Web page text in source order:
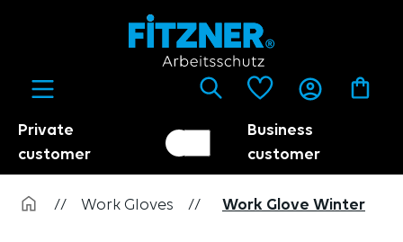
Private
customer
Customer switch
Business
customer
Trader
// Work Gloves // Work Glove Winter